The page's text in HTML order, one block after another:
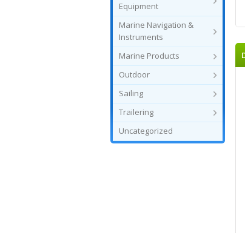
Equipment
Marine Navigation &
Instruments
Marine Products
Outdoor
Sailing
Trailering
Uncategorized